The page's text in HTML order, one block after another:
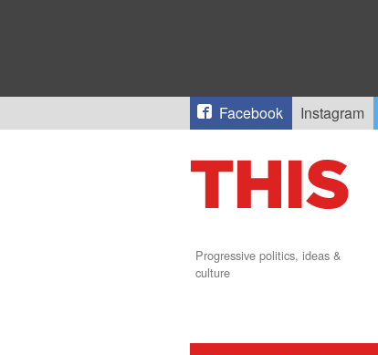
Facebook Instagram
Progressive politics, ideas &
culture